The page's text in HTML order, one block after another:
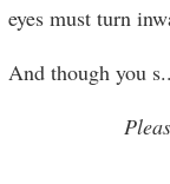
eyes must turn
And though you s